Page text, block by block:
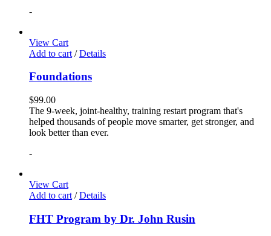
-
View Cart
Add to cart / Details
Foundations
$99.00
The 9-week, joint-healthy, training restart program that's
helped thousands of people move smarter, get stronger, and
look better than ever.
-
View Cart
Add to cart / Details
FHT Program by Dr. John Rusin